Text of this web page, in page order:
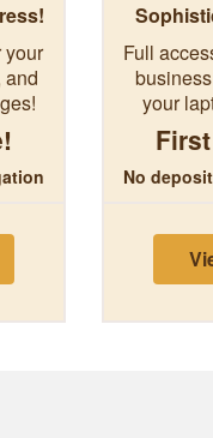
your
and
Full
your
No